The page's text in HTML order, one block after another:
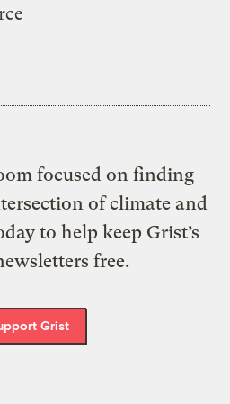
focused on finding
of climate and
to help keep Grist’s
free.
Grist